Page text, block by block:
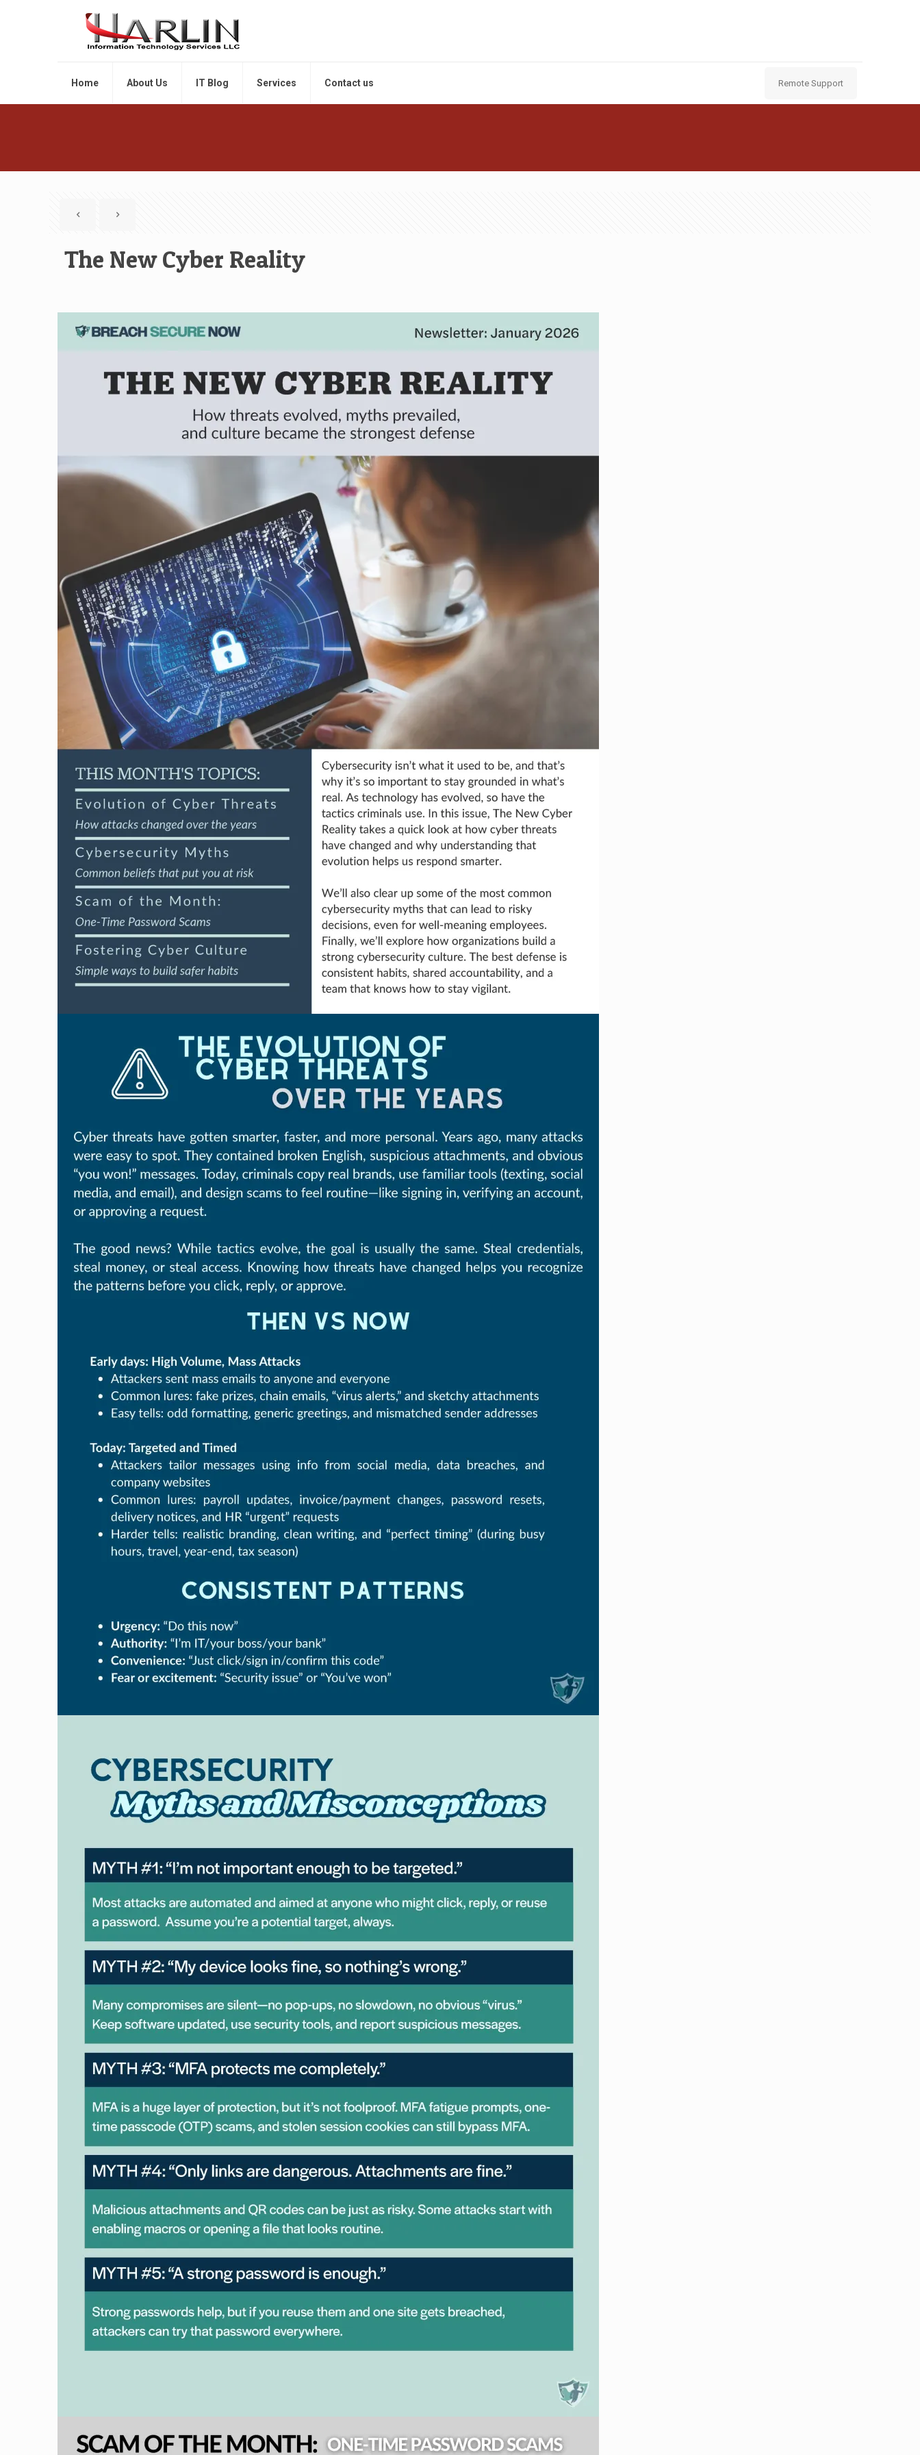
Home About Us IT Blog Services Contact us Remote Support
The New Cyber Reality